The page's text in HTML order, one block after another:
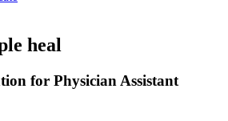
heal
for Physician Assistant